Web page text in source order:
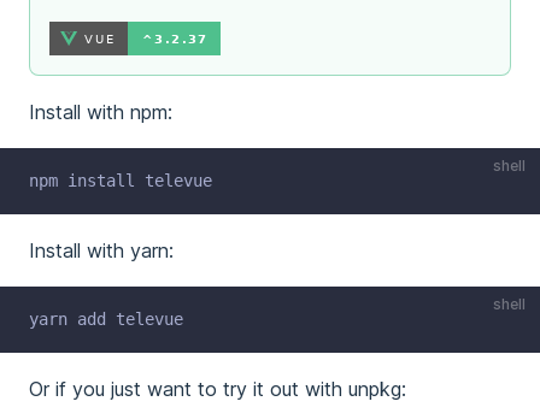
Install with npm:
shell
npm install televue
Install with yarn:
shell
yarn add televue
Or if you just want to try it out with unpkg: